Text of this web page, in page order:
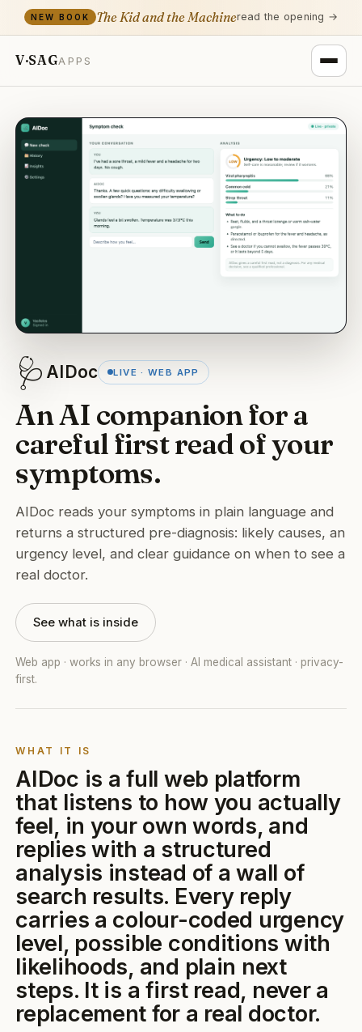
NEW BOOK The Kid and the Machineread the opening →
V·SAGAPPS
🩺 AIDoc LIVE · WEB APP
An AI companion for a
careful first read of your
symptoms.
AIDoc reads your symptoms in plain language and
returns a structured pre-diagnosis: likely causes, an
urgency level, and clear guidance on when to see a
real doctor.
See what is inside
Web app · works in any browser · AI medical assistant · privacy-
first.
WHAT IT IS
AIDoc is a full web platform
that listens to how you actually
feel, in your own words, and
replies with a structured
analysis instead of a wall of
search results. Every reply
carries a colour-coded urgency
level, possible conditions with
likelihoods, and plain next
steps. It is a first read, never a
replacement for a real doctor.